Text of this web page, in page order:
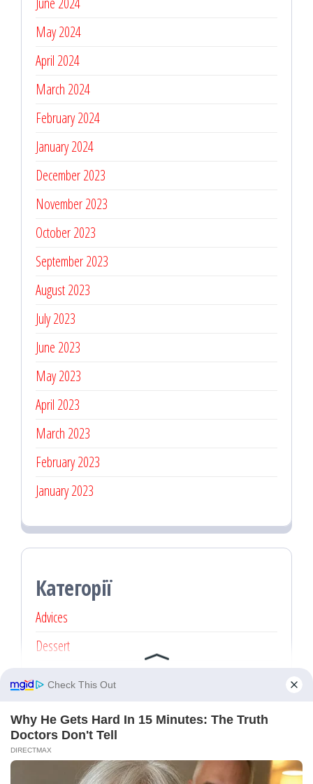
May 2024
April 2024
March 2024
February 2024
January 2024
December 2023
November 2023
October 2023
September 2023
August 2023
July 2023
June 2023
May 2023
April 2023
March 2023
February 2023
January 2023
Категорії
Advices
Dessert
Без категорії